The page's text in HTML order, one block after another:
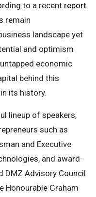
to a recent report
remain
landscape yet
and optimism
economic
behind this
its history.
lineup of speakers,
such as
and Executive
and award-
DMZ Advisory Council
Honourable Graham